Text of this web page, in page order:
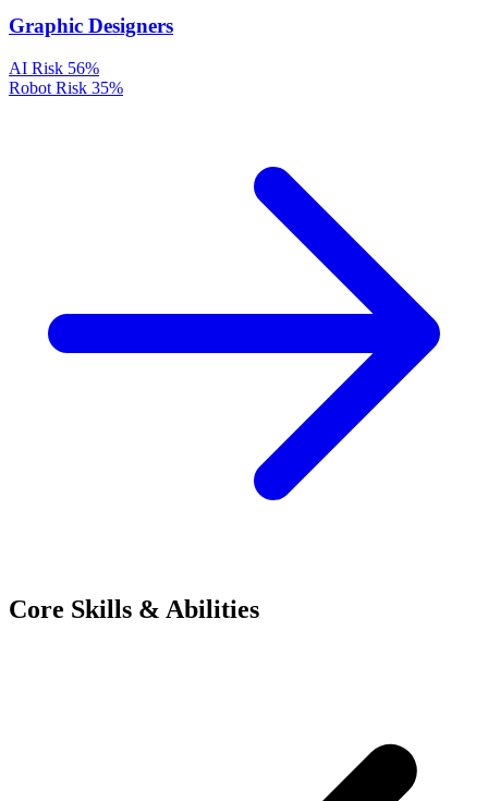
Graphic Designers
AI Risk 56%
Robot Risk 35%
Core Skills & Abilities